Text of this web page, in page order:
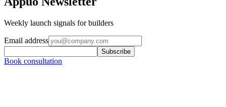
Weekly launch signals for builders
Email address
Subscribe
Book consultation